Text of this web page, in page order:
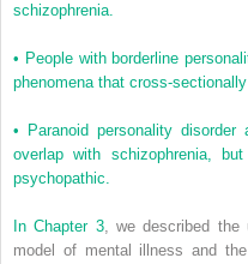
schizophrenia.
• People with borderline
phenomena that cross-
• Paranoid personality
overlap with schizophrenia,
psychopathic.
InChapter 3, we described the
model of mental illness and